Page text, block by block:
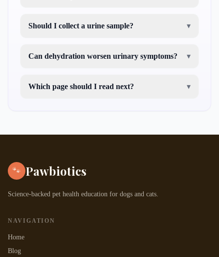
Should I collect a urine sample? ▾
Can dehydration worsen urinary symptoms? ▾
Which page should I read next? ▾
🐾 Pawbiotics
Science-backed pet health education for dogs and cats.
NAVIGATION
Home
Blog